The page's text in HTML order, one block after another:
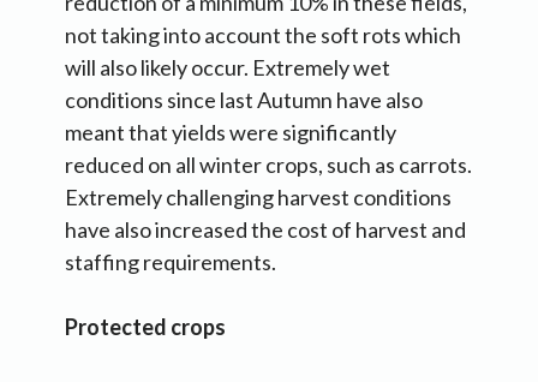
not taking into account the soft rots which
will also likely occur. Extremely wet
conditions since last Autumn have also
meant that yields were significantly
reduced on all winter crops, such as carrots.
Extremely challenging harvest conditions
have also increased the cost of harvest and
staffing requirements.
Protected crops